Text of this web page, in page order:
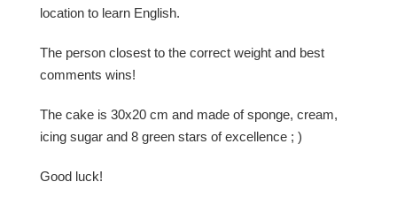
location to learn English.
The person closest to the correct weight and best
comments wins!
The cake is 30x20 cm and made of sponge, cream,
icing sugar and 8 green stars of excellence ; )
Good luck!